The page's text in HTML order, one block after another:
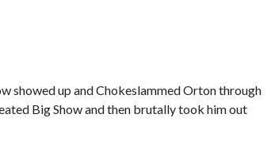
showed up and Chokeslammed Orton through
Big Show and then brutally took him out